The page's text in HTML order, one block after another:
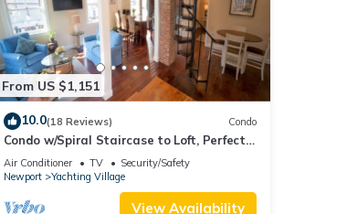
From US $1,151
10.0(18 Reviews) Condo
Condo w/Spiral Staircase to Loft, Perfect
for Kids
Air Conditioner TV
Security/Safety
Newport
Yachting Village
View Availability